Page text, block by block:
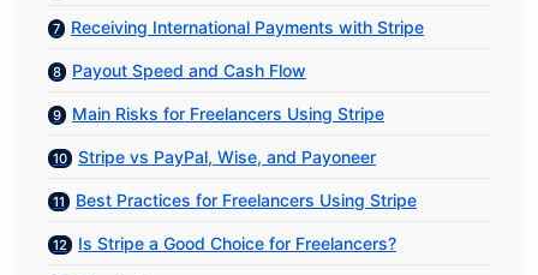
Receiving International Payments with Stripe
Payout Speed and Cash Flow
Main Risks for Freelancers Using Stripe
Stripe vs PayPal, Wise, and Payoneer
Best Practices for Freelancers Using Stripe
Is Stripe a Good Choice for Freelancers?